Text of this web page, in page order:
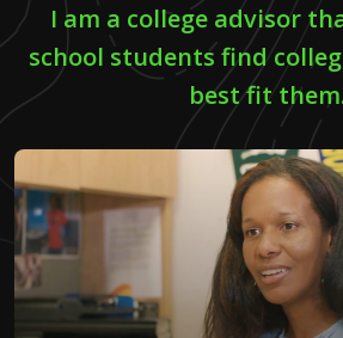
I am a college advisor
school students find
best fit